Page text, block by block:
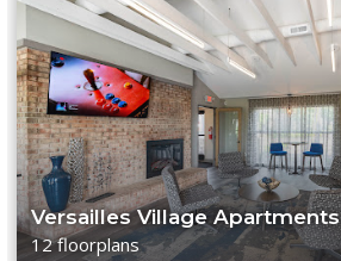
Versailles Village Apartments
12 floorplans